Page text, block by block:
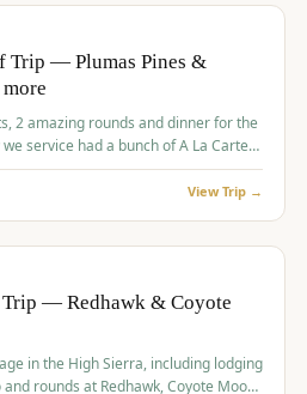
Trip — Plumas Pines &
View Trip →
— Redhawk & Coyote
in the High Sierra, including lodging
rounds at Redhawk, Coyote Moon,